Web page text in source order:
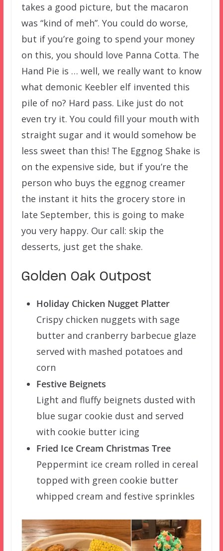
takes a good picture, but the macaron
was “kind of meh”. You could do worse,
but if you’re going to spend your money
on this, you should love Panna Cotta. The
Hand Pie is … well, we really want to know
what demonic Keebler elf invented this
pile of no? Hard pass. Like just do not
even try it. You could fill your mouth with
straight sugar and it would somehow be
less sweet than this! The Eggnog Shake is
on the expensive side, but if you’re the
person who buys the eggnog creamer
the instant it hits the grocery store in
late September, this is going to make
you very happy. Our call: skip the
desserts, just get the shake.
Golden Oak Outpost
Holiday Chicken Nugget Platter
Crispy chicken nuggets with sage
butter and cranberry barbecue glaze
served with mashed potatoes and
corn
Festive Beignets
Light and fluffy beignets dusted with
blue sugar cookie dust and served
with cookie butter icing
Fried Ice Cream Christmas Tree
Peppermint ice cream rolled in cereal
topped with green cookie butter
whipped cream and festive sprinkles